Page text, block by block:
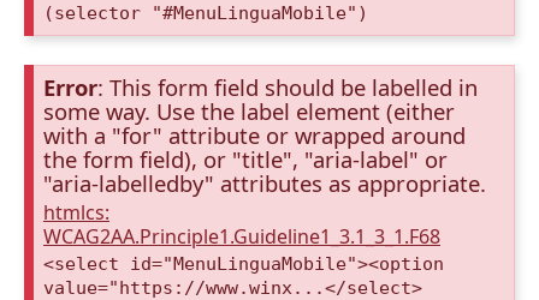
(selector "#MenuLinguaMobile")
Error: This form field should be labelled in
some way. Use the label element (either
with a "for" attribute or wrapped around
the form field), or "title", "aria-label" or
"aria-labelledby" attributes as appropriate.
htmlcs:
WCAG2AA.Principle1.Guideline1_3.1_3_1.F68
<select id="MenuLinguaMobile"><option
value="https://www.winx...</select>